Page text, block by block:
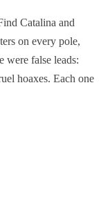
Catalina and
on every pole,
were false leads:
hoaxes. Each one